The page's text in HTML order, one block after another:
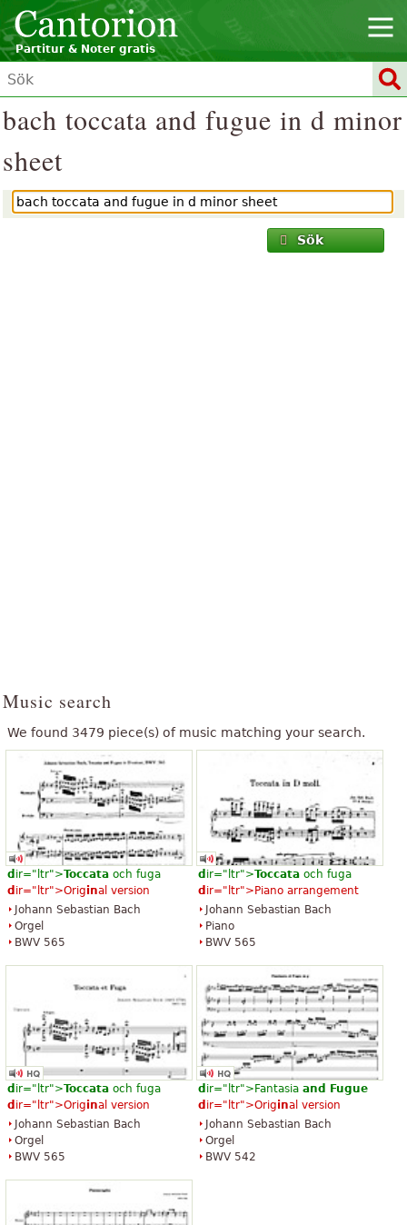
Partitur & Noter gratis
bach toccata and fugue in d minor
sheet
Sök
Music search
We found 3479 piece(s) of music matching your search.
d ir="ltr">Toccata och fuga
d ir="ltr">Original version
Johann Sebastian Bach
Orgel
BWV 565
d ir="ltr">Toccata och fuga
d ir="ltr">Piano arrangement
Johann Sebastian Bach
Piano
BWV 565
d ir="ltr">Toccata och fuga
d ir="ltr">Original version
Johann Sebastian Bach
Orgel
BWV 565
d ir="ltr">Fantasia and
Fugue
d ir="ltr">Original version
Johann Sebastian Bach
Orgel
BWV 542